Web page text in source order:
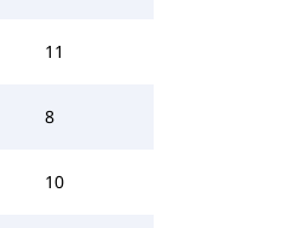
11
8
10